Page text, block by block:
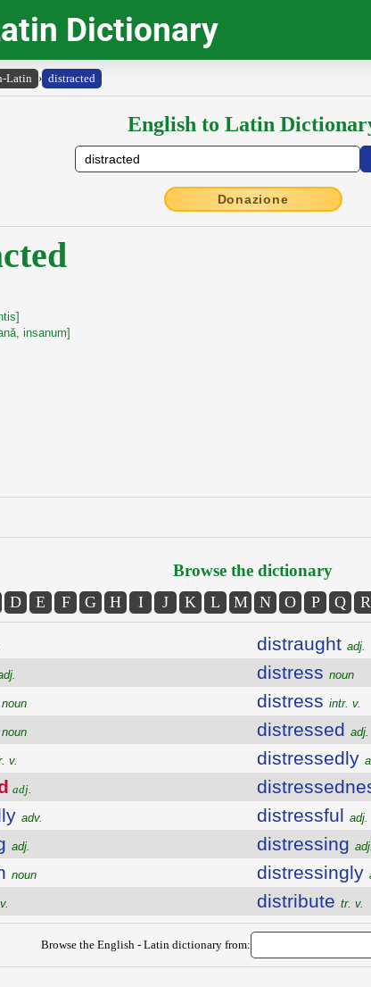
Dictionary
Latin › distracted
English to Latin
Donazione
insanum]
Browse the dictionary
D E F G H I J K L M N O P Q R
noun
noun
v.
adj.
adv.
adj.
noun
distraught adj.
distress noun
distress intr. v.
distressed adj.
distressedly
distressful adj.
distressing adj.
distressingly
distribute tr. v.
Browse the English - Latin dictionary from: